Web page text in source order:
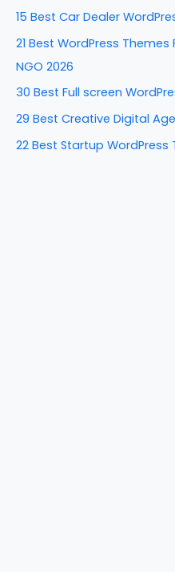
k
c
:
15 Best Car Dealer
21 Best WordPress
NGO 2026
30 Best Full screen
29 Best Creative Digital
22 Best Startup WordPress